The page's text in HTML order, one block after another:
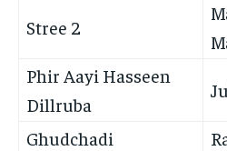
Stree 2
Phir Aayi Hasseen
Dillruba
Ghudchadi